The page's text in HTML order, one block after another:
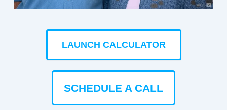
LAUNCH CALCULATOR
SCHEDULE A CALL